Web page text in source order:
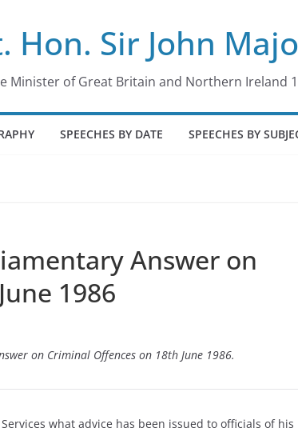
Hon. Sir John
Minister of Great Britain and Northern Ireland
SPEECHES BY DATE SPEECHES BY
Answer on
1986
on Criminal Offences on 18th June 1986.
what advice has been issued to officials of his